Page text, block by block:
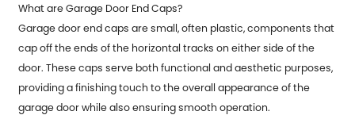
What are Garage Door End Caps?
Garage door end caps are small, often plastic, components that
cap off the ends of the horizontal tracks on either side of the
door. These caps serve both functional and aesthetic purposes,
providing a finishing touch to the overall appearance of the
garage door while also ensuring smooth operation.